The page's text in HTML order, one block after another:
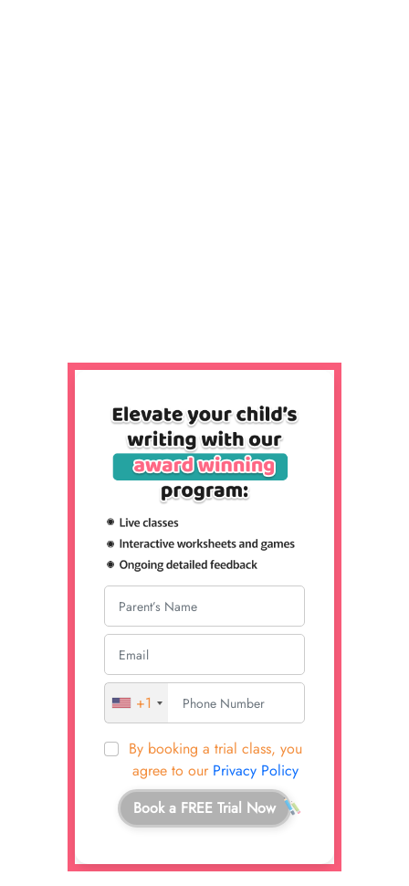
+1
By booking a trial class, you
agree to our Privacy Policy
Book a FREE Trial Now